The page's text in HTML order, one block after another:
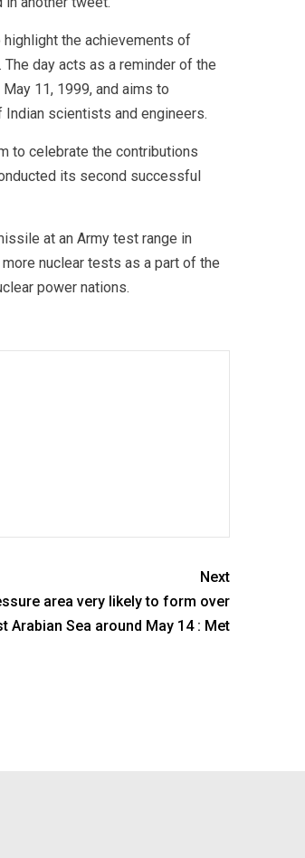
the achievements of
day acts as a reminder of the
11, 1999, and aims to
scientists and engineers.
to celebrate the contributions
its second successful
at an Army test range in
more nuclear tests as a part of the
power nations.
Next
area very likely to form over
Arabian Sea around May 14 : Met